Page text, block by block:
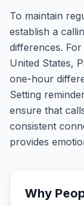
To maintain
establish a
differences.
United States,
one-hour
Setting
ensure that
consistent
provides
Why